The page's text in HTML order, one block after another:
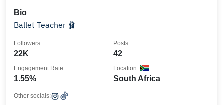
Bio
Ballet Teacher 🩰
22K
Followers
42
Posts
1.55%
Engagement Rate
South Africa
Location
Other socials: